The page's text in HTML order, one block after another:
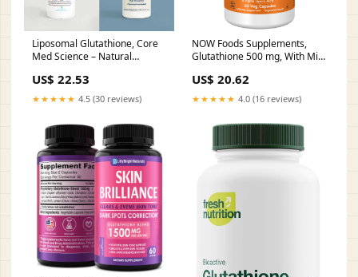
Liposomal Glutathione, Core
Med Science – Natural
US$ 22.53
★★★★★ 4.5 (30 reviews)
NOW Foods Supplements,
Glutathione 500 mg, With Milk
Acid, Free Radical
Neutralizer*, 60 Veg Capsules
: Health & Household
US$ 20.62
★★★★★ 4.0 (16 reviews)